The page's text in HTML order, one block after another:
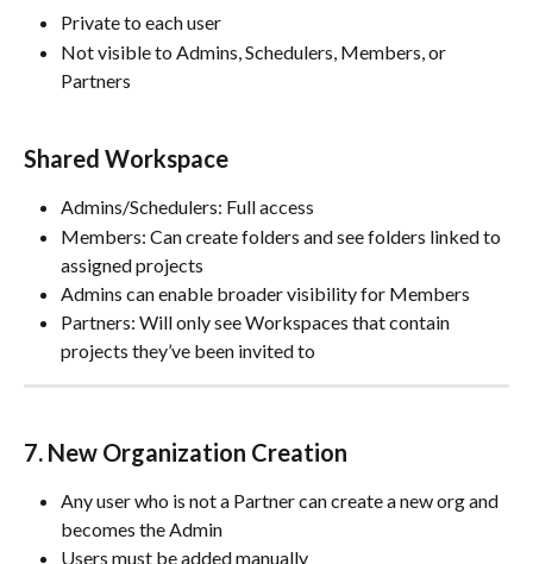
Private to each user
Not visible to Admins, Schedulers, Members, or
Partners
Shared Workspace
Admins/Schedulers: Full access
Members: Can create folders and see folders linked to
assigned projects
Admins can enable broader visibility for Members
Partners: Will only see Workspaces that contain
projects they’ve been invited to
7. New Organization Creation
Any user who is not a Partner can create a new org and
becomes the Admin
Users must be added manually